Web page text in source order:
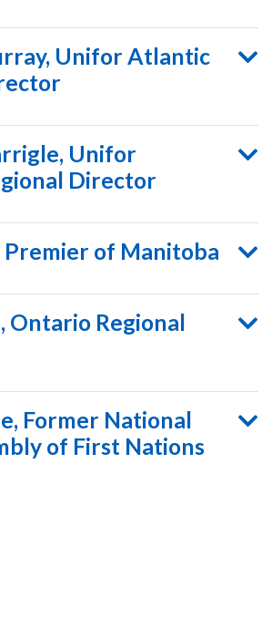
Unifor Atlantic
Unifor
Director
Premier of Manitoba
Ontario Regional
Former National
of First Nations